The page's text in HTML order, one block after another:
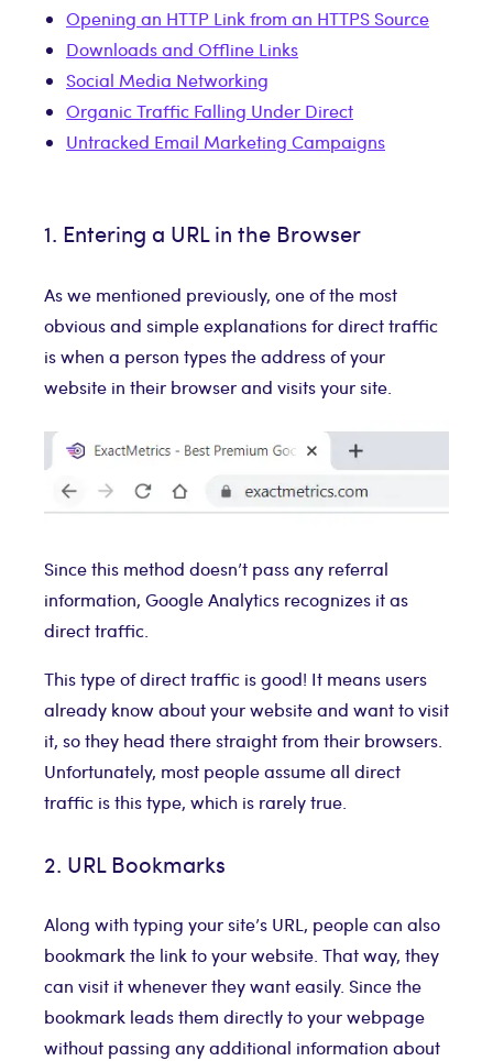
Opening an HTTP Link from an HTTPS Source
Downloads and Offline Links
Social Media Networking
Organic Traffic Falling Under Direct
Untracked Email Marketing Campaigns
1. Entering a URL in the Browser
As we mentioned previously, one of the most
obvious and simple explanations for direct traffic
is when a person types the address of your
website in their browser and visits your site.
Since this method doesn’t pass any referral
information, Google Analytics recognizes it as
direct traffic.
This type of direct traffic is good! It means users
already know about your website and want to visit
it, so they head there straight from their browsers.
Unfortunately, most people assume all direct
traffic is this type, which is rarely true.
2. URL Bookmarks
Along with typing your site’s URL, people can also
bookmark the link to your website. That way, they
can visit it whenever they want easily. Since the
bookmark leads them directly to your webpage
without passing any additional information about